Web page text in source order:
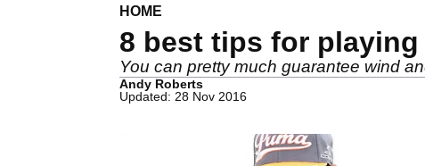
HOME
8 best tips for
You can pretty much guarantee wind
Andy Roberts
Updated: 28 Nov 2016